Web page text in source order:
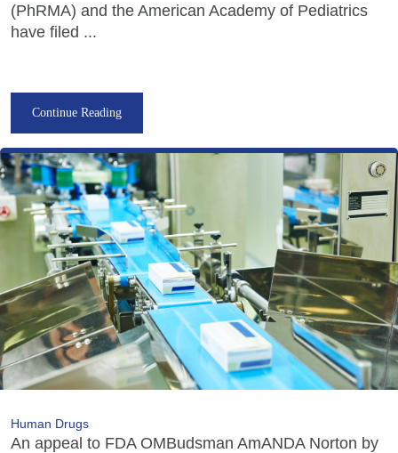
(PhRMA) and the American Academy of Pediatrics
have filed ...
Continue Reading
Human Drugs
An appeal to FDA OMBudsman AmANDA Norton by